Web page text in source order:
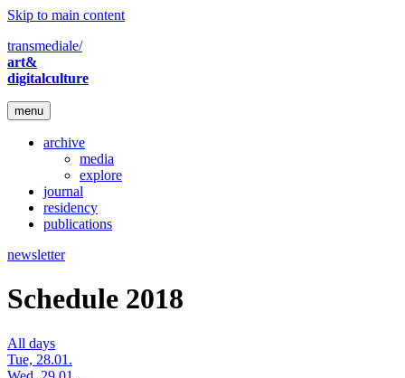
Skip to main content
transmediale/
art&
digitalculture
menu
archive
media
explore
journal
residency
publications
newsletter
Schedule 2018
All days
Tue, 28.01.